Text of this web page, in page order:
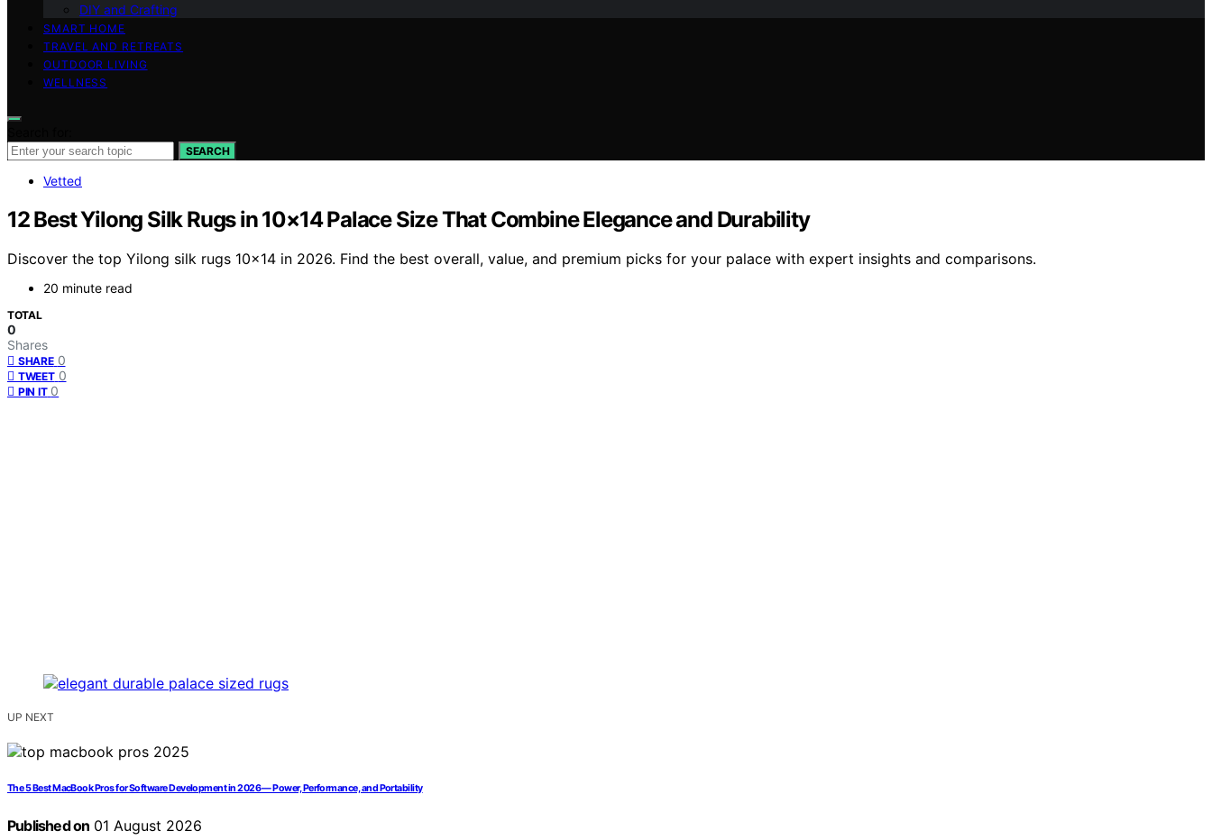
DIY and Crafting
SMART HOME
TRAVEL AND RETREATS
OUTDOOR LIVING
WELLNESS
SEARCH
Vetted
12 Best Yilong Silk Rugs in 10×14 Palace Size That Combine Elegance and Durability
Discover the top Yilong silk rugs 10×14 in 2026. Find the best overall, value, and premium picks for your palace with expert insights and comparisons.
20 minute read
TOTAL
0
Shares
SHARE 0
TWEET 0
PIN IT 0
UP NEXT
The 5 Best MacBook Pros for Software Development in 2026 — Power, Performance, and Portability
Published on 01 August 2026